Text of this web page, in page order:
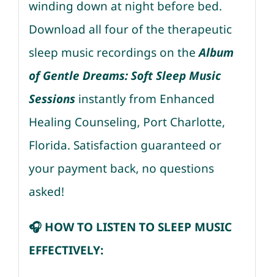
winding down at night before bed.
Download all four of the therapeutic
sleep music recordings on theAlbum
of Gentle Dreams: Soft Sleep Music
Sessionsinstantly from Enhanced
Healing Counseling, Port Charlotte,
Florida. Satisfaction guaranteed or
your payment back, no questions
asked!
🎧 HOW TO LISTEN TO SLEEP MUSIC
EFFECTIVELY: